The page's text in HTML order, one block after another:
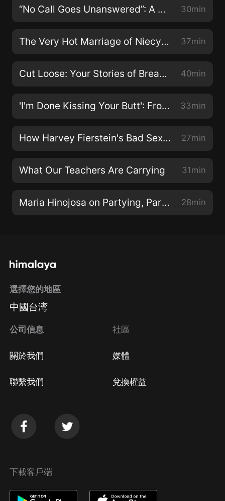
“No Call Goes Unanswered”: A Lifeline in Wyoming 30min
The Very Hot Marriage of Niecy Nash and Jessica Betts 37min
Cut Loose: Your Stories of Breaking Up 40min
'I'm Done Kissing Your Butt': From Manager to Labor Activist 33min
How Harvey Fierstein's Bad Sex Led to Good Art 27min
What Our Teachers Are Carrying 31min
Maria Hinojosa on Partying, Partnership, and Her New Pulitzer 28min
選擇您的地區
中國台湾
公司信息
關於我們
聯繫我們
社區
媒體
兌換權益
下載客戶端